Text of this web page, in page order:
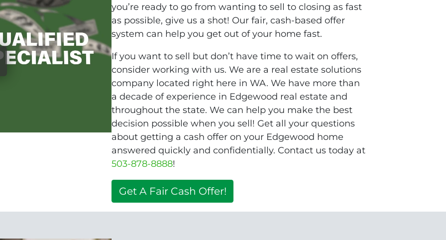
you’re ready to go from wanting to sell to closing as fast
as possible, give us a shot! Our fair, cash-based offer
system can help you get out of your home fast.
If you want to sell but don’t have time to wait on offers,
consider working with us. We are a real estate solutions
company located right here in WA. We have more than
a decade of experience in Edgewood real estate and
throughout the state. We can help you make the best
decision possible when you sell! Get all your questions
about getting a cash offer on your Edgewood home
answered quickly and confidentially. Contact us today at
503-878-8888!
Get A Fair Cash Offer!